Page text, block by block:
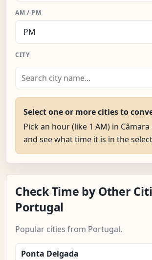
AM / PM
CITY
Select one or more cities to
Pick an hour (like 1 AM) in Câmara
and see what time it is in the
Check Time by Other
Portugal
Popular cities from Portugal.
Ponta Delgada